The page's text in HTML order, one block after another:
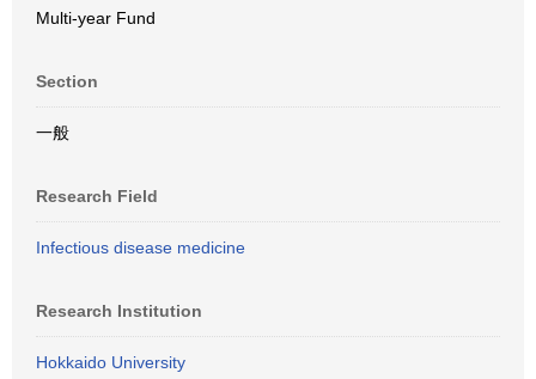
Multi-year Fund
Section
一般
Research Field
Infectious disease medicine
Research Institution
Hokkaido University